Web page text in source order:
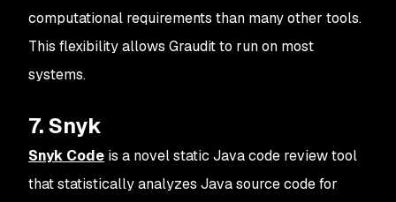
computational requirements than many other tools.
This flexibility allows Graudit to run on most
systems.
7. Snyk
Snyk Code is a novel static Java code review tool
that statistically analyzes Java source code for